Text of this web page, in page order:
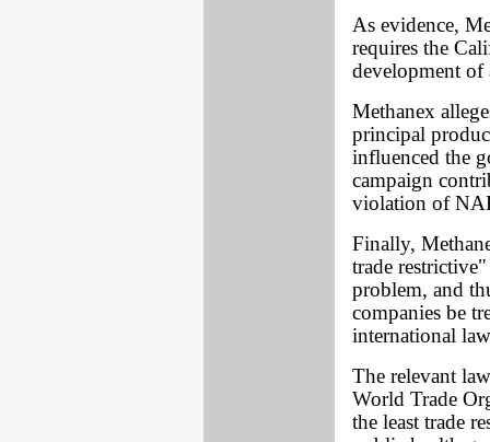
As evidence,
requires the
development
Methanex
principal
influenced the
campaign
violation of
Finally,
trade
problem, and
companies be
international
The relevant
World Trade
the least trade